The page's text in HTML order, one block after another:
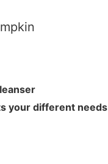
your different needs